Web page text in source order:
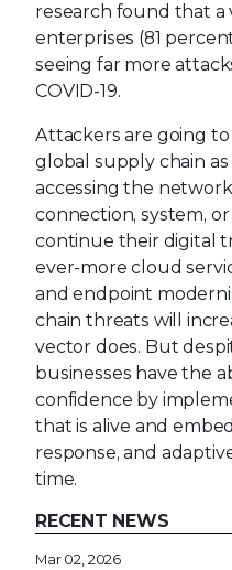
research found that a
enterprises (81
seeing far more
COVID-19.
Attackers are going
global supply chain
accessing the
connection, system,
continue their digital
ever-more cloud
and endpoint
chain threats will
vector does. But
businesses have the
confidence by
that is alive and
response, and
time.
RECENT NEWS
Mar 02, 2026